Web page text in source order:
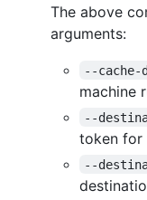
The above
arguments:
--
machine
--
token for
--